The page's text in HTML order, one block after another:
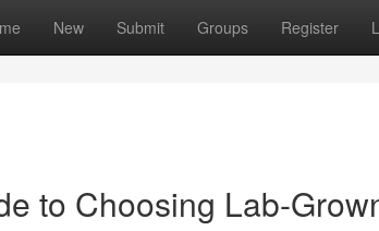
New Submit Groups Register
to Choosing Lab-